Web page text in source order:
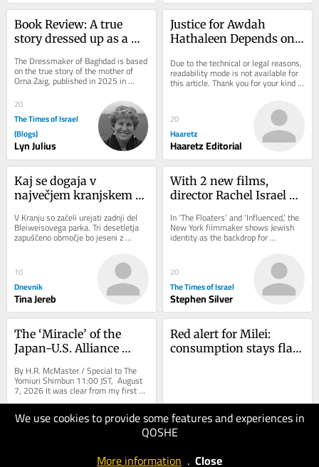
We use cookies to provide some features and experiences in
QOSHE
More information . Close
Book Review: A true
story dressed up as a
The Dressmaker of Baghdad is based
on the true story of the mother of
Orna Zaig, published in 2025 in
Kindle. Zaig is one of several (mostly
female)...
20
The Times of Israel
(Blogs)
Lyn Julius
Justice for Awdah
Hathaleen Depends on
Due to the technical or legal reasons,
readability mode is not available for
this article. Thank you for your kind
20
Haaretz
Haaretz Editorial
Kaj se dogaja v
največjem kranjskem
V Kranju so začeli urejati zadnji del
Bleiweisovega parka. Tri desetletja
zapuščeno območje bo jeseni z
ozelenitvijo in drugimi pridobitvami
10
Dnevnik
Tina Jereb
With 2 new films,
director Rachel Israel
Diaspora Jews on edge
In ‘The Floaters’ and ‘Influenced,’ the
New York filmmaker shows Jewish
identity as the backdrop for
friendship, family and ambition
20
The Times of Israel
Stephen Silver
The ‘Miracle’ of the
Japan-U.S. Alliance
By H.R. McMaster / Special to The
Yomiuri Shimbun 11:00 JST, August
7, 2026 It was clear from my first
day on the job as U.S. President
Donald...
4
The Japan News
Red alert for Milei:
consumption stays flat
20
Juan Marcos Pollio